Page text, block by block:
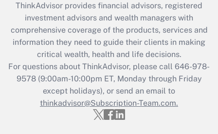
Recently Updated Q&As
What is the CARES Act employee
retention tax credit that was available
during 2020 and 2021?
Get Answer
Recently Updated Q&As
Who must file a return?
ThinkAdvisor provides financial advisors, registered
investment advisors and wealth managers with
comprehensive coverage of the products, services and
information they need to guide their clients in making
critical wealth, health and life decisions.
For questions about ThinkAdvisor, please call 646-978-
9578(9:00am-10:00pm ET, Monday through Friday
except holidays), or send an email to
thinkadvisor@Subscription-Team.com.